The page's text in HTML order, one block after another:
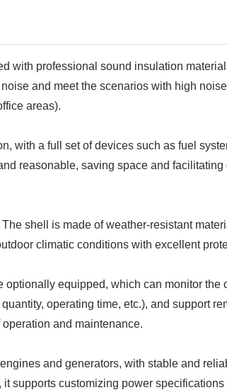
with professional sound insulation
and meet the scenarios with high
areas).
with a full set of devices such as fuel
reasonable, saving space and
shell is made of weather-resistant
climatic conditions with excellent
equipped, which can monitor the
operating time, etc.), and support
and maintenance.
and generators, with stable and
supports customizing power